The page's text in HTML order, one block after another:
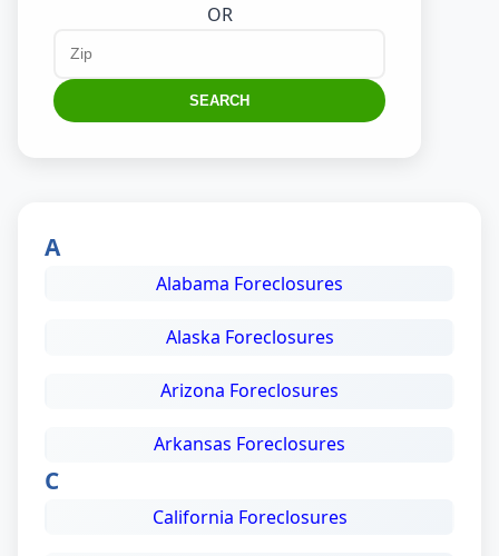
OR
SEARCH
A
Alabama Foreclosures
Alaska Foreclosures
Arizona Foreclosures
Arkansas Foreclosures
C
California Foreclosures